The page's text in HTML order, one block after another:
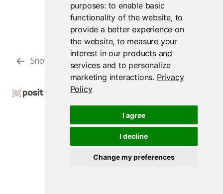
purposes: to enable basic
functionality of the website, to
provide a better experience on
the website,to measure your
interest in our products and
services and to personalize
marketing interactions. Privacy
Policy
I agree
I decline
Change my preferences
Snowflake Reticulate
Copyright © 2009-2026 Posit Software, PBC. All
Rights Reserved.
Support Posit Docs